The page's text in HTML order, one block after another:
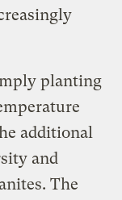
planting
additional
and
The